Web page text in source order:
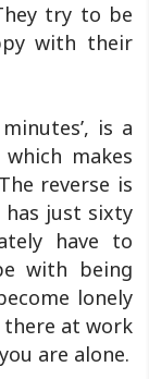
try to be
with their
is a
makes
reverse is
has just sixty
have to
with being
lonely
at work
are alone.